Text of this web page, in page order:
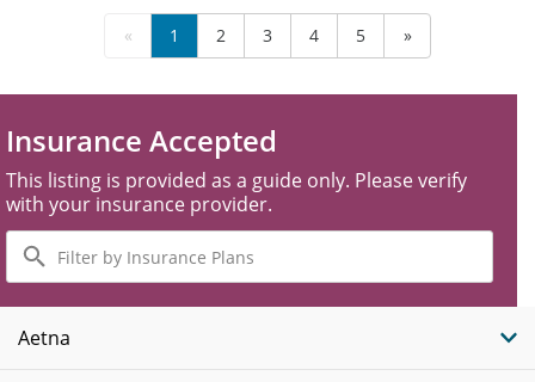
« 1 2 3 4 5 »
Insurance Accepted
This listing is provided as a guide only. Please verify
with your insurance provider.
Filter
by
Insurance
Plans
Aetna